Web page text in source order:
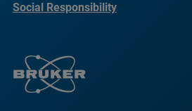
Social Responsibility